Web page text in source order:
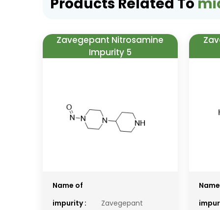
Zavegepant Nitrosamine
Impurity 5
Name of
impurity :
Zavegepant